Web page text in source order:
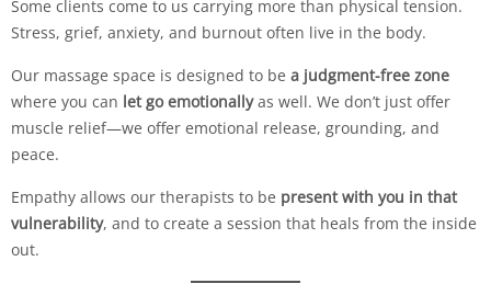
Some clients come to us carrying more than physical tension.
Stress, grief, anxiety, and burnout often live in the body.
Our massage space is designed to be a judgment-free zone
where you can let go emotionallyas well. We don’t just offer
muscle relief—we offer emotional release, grounding, and
peace.
Empathy allows our therapists to be present with you in that
vulnerability, and to create a session that heals from the inside
out.